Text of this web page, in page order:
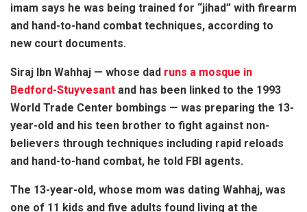
imam says he was being trained for “jihad” with firearm
and hand-to-hand combat techniques, according to
new court documents.
Siraj Ibn Wahhaj — whose dad runs a mosque in
Bedford-Stuyvesant and has been linked to the 1993
World Trade Center bombings — was preparing the 13-
year-old and his teen brother to fight against non-
believers through techniques including rapid reloads
and hand-to-hand combat, he told FBI agents.
The 13-year-old, whose mom was dating Wahhaj, was
one of 11 kids and five adults found living at the